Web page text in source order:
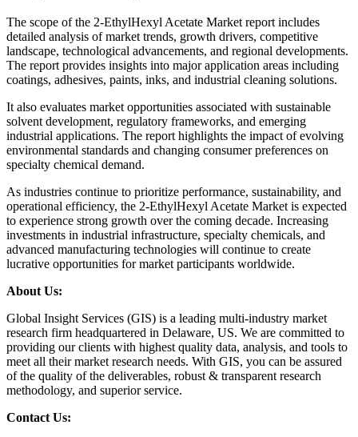
The scope of the 2-EthylHexyl Acetate Market report includes
detailed analysis of market trends, growth drivers, competitive
landscape, technological advancements, and regional developments.
The report provides insights into major application areas including
coatings, adhesives, paints, inks, and industrial cleaning solutions.
It also evaluates market opportunities associated with sustainable
solvent development, regulatory frameworks, and emerging
industrial applications. The report highlights the impact of evolving
environmental standards and changing consumer preferences on
specialty chemical demand.
As industries continue to prioritize performance, sustainability, and
operational efficiency, the 2-EthylHexyl Acetate Market is expected
to experience strong growth over the coming decade. Increasing
investments in industrial infrastructure, specialty chemicals, and
advanced manufacturing technologies will continue to create
lucrative opportunities for market participants worldwide.
About Us:
Global Insight Services (GIS) is a leading multi-industry market
research firm headquartered in Delaware, US. We are committed to
providing our clients with highest quality data, analysis, and tools to
meet all their market research needs. With GIS, you can be assured
of the quality of the deliverables, robust & transparent research
methodology, and superior service.
Contact Us: